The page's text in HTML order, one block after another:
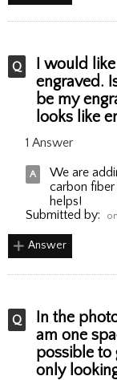
I would
engraved.
be my
looks like
1 Answer
We are
carbon
helps!
Submitted by:
Answer
In the
am one
possible to
only